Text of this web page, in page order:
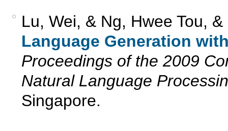
Lu, Wei, & Ng, Hwee Tou,
Language Generation
Proceedings of the 2009
Natural Language
Singapore.